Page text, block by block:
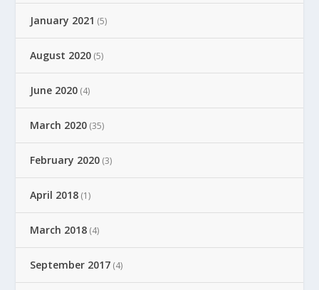
January 2021 (5)
August 2020 (5)
June 2020 (4)
March 2020 (35)
February 2020 (3)
April 2018 (1)
March 2018 (4)
September 2017 (4)